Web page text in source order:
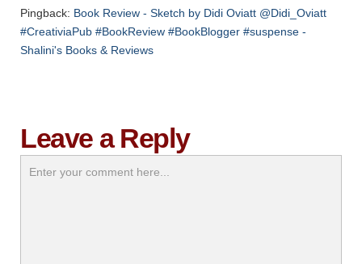
Pingback: Book Review - Sketch by Didi Oviatt @Didi_Oviatt
#CreativiaPub #BookReview #BookBlogger #suspense -
Shalini's Books & Reviews
Leave a Reply